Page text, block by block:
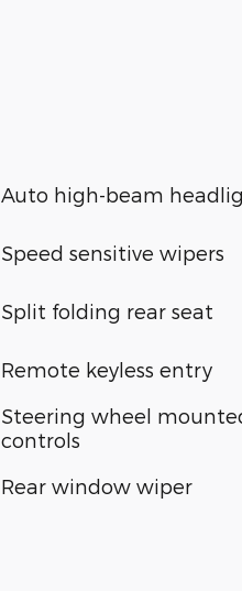
Auto high-beam
Speed sensitive wipers
Split folding rear seat
Remote keyless entry
Steering wheel
controls
Rear window wiper